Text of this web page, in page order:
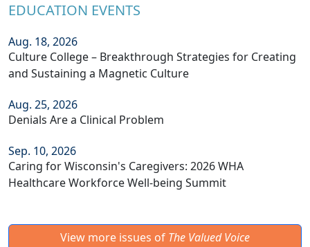
EDUCATION EVENTS
Aug. 18, 2026
Culture College – Breakthrough Strategies for Creating
and Sustaining a Magnetic Culture
Aug. 25, 2026
Denials Are a Clinical Problem
Sep. 10, 2026
Caring for Wisconsin's Caregivers: 2026 WHA
Healthcare Workforce Well-being Summit
View more issues of The Valued Voice